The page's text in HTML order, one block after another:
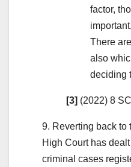
factor,
There
also
deciding
[3] (2022) 8
9. Reverting back to
High Court has
criminal cases